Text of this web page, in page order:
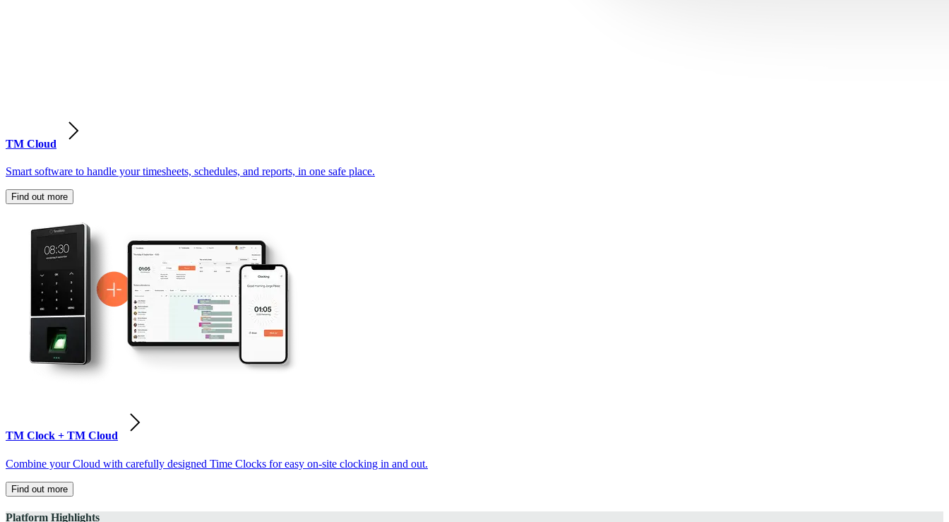
TM Cloud
Smart software to handle your timesheets, schedules, and reports, in one safe place.
Find out more
TM Clock + TM Cloud
Combine your Cloud with carefully designed Time Clocks for easy on-site clocking in and out.
Find out more
Platform Highlights